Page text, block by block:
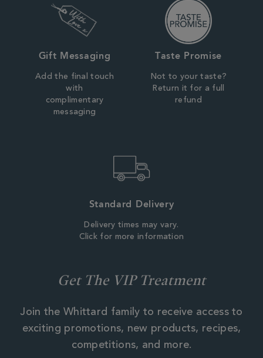
Gift Messaging
Add the final touch
with
complimentary
messaging
Taste Promise
Not to your taste?
Return it for a full
refund
Standard Delivery
Delivery times may vary.
Click for more information
Get The VIP Treatment
Join the Whittard family to receive access to
exciting promotions, new products, recipes,
competitions, and more.